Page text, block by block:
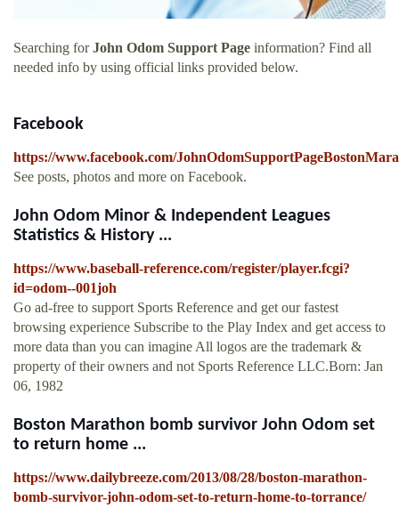
Searching forJohn Odom Support Page information? Find all
needed info by using official links provided below.
Facebook
https://www.facebook.com/
See posts, photos and more on Facebook.
John Odom Minor & Independent Leagues
Statistics & History ...
https://www.baseball-reference.com/register/player.fcgi?
id=odom--001joh
Go ad-free to support Sports Reference and get our fastest
browsing experience Subscribe to the Play Index and get access to
more data than you can imagine All logos are the trademark &
property of their owners and not Sports Reference LLC.Born: Jan
06, 1982
Boston Marathon bomb survivor John Odom set
to return home ...
https://www.dailybreeze.com/2013/08/28/boston-marathon-
bomb-survivor-john-odom-set-to-return-home-to-torrance/